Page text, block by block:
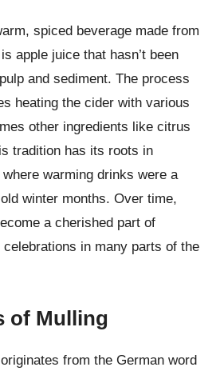
spiced beverage made from
apple juice that hasn’t been
and sediment. The process
heating the cider with various
other ingredients like citrus
tradition has its roots in
warming drinks were a
winter months. Over time,
a cherished part of
in many parts of the
of Mulling
from the German word